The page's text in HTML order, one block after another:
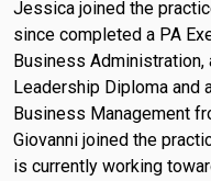
Jessica joined the
since completed a PA
Business Administration,
Leadership Diploma and
Business Management
Giovanni joined the
is currently working